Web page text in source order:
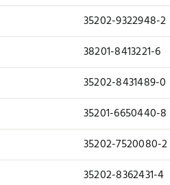
35202-9322948-2
38201-8413221-6
35202-8431489-0
35201-6650440-8
35202-7520080-2
35202-8362431-4